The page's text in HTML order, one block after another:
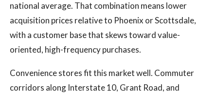
national average. That combination means lower
acquisition prices relative to Phoenix or Scottsdale,
with a customer base that skews toward value-
oriented, high-frequency purchases.
Convenience stores fit this market well. Commuter
corridors along Interstate 10, Grant Road, and